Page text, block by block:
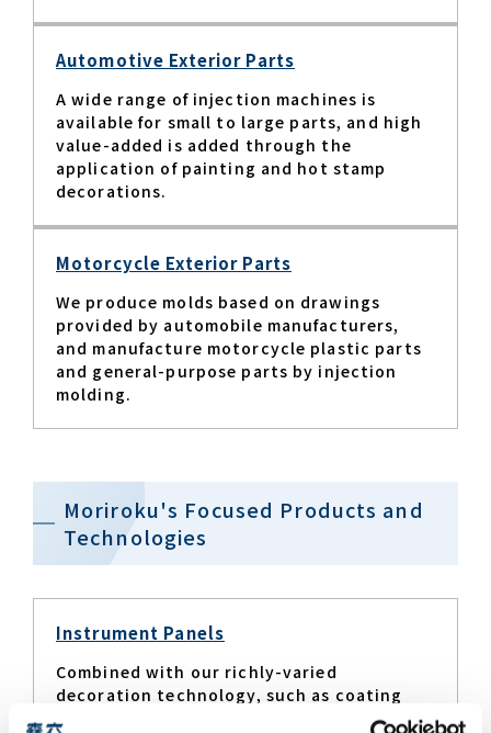
Automotive Exterior Parts
A wide range of injection machines is
available for small to large parts, and high
value-added is added through the
application of painting and hot stamp
decorations.​
Motorcycle Exterior Parts
We produce molds based on drawings
provided by automobile manufacturers,
and manufacture motorcycle plastic parts
and general-purpose parts by injection
molding.
Moriroku's Focused Products and
Technologies
Instrument Panels
Combined with our richly-varied
decoration technology, such as coating
that gives off a sense of softness and